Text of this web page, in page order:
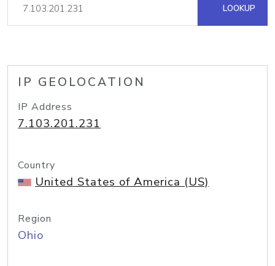
LOOKUP
IP GEOLOCATION
IP Address
7.103.201.231
Country
United States of America (US)
Region
Ohio